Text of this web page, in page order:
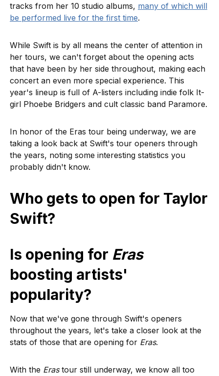
tracks from her 10 studio albums, many of which will
be performed live for the first time.
While Swift is by all means the center of attention in
her tours, we can't forget about the opening acts
that have been by her side throughout, making each
concert an even more special experience. This
year's lineup is full of A-listers including indie folk It-
girl Phoebe Bridgers and cult classic band Paramore.
In honor of the Eras tour being underway, we are
taking a look back at Swift's tour openers through
the years, noting some interesting statistics you
probably didn't know.
Who gets to open for Taylor
Swift?
Is opening for Eras
boosting artists'
popularity?
Now that we've gone through Swift's openers
throughout the years, let's take a closer look at the
stats of those that are opening for Eras.
With the Eras tour still underway, we know all too